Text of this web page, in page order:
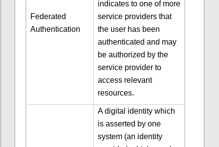
Federated
Authentication
indicates to one of more
service providers that
the user has been
authenticated and may
be authorized by the
service provider to
access relevant
resources.
A digital identity which
is asserted by one
system (an identity